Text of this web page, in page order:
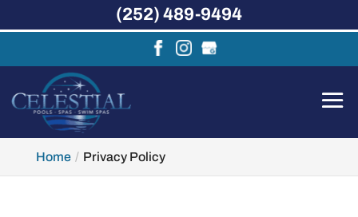
Home Privacy Policy
(252) 489-9494